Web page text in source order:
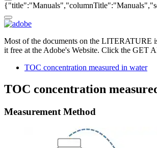
Most of the documents on the LITERATURE
it free at the Adobe's Website. Click the GET
TOC concentration measured in water
TOC concentration
Measurement Method